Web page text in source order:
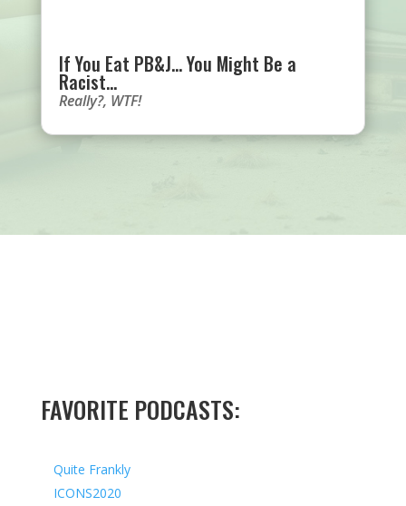
If You Eat PB&J… You Might Be a
Racist…
Really?, WTF!
FAVORITE PODCASTS:
Quite Frankly
ICONS2020